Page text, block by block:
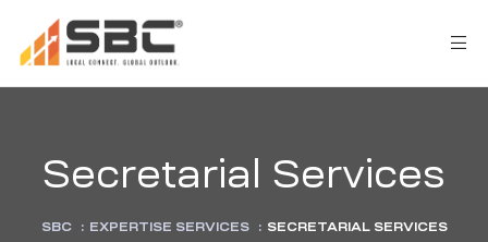
Secretarial Services
SBC : EXPERTISE SERVICES : SECRETARIAL SERVICES